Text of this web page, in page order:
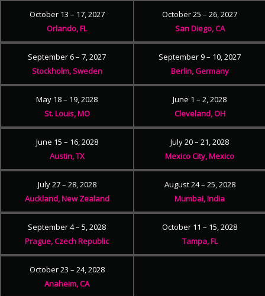
October 13 – 17, 2027
Orlando, FL
October 25 – 26, 2027
San Diego, CA
September 6 – 7, 2027
Stockholm, Sweden
September 9 – 10, 2027
Berlin, Germany
May 18 – 19, 2028
St. Louis, MO
June 1 – 2, 2028
Cleveland, OH
June 15 – 16, 2028
Austin, TX
July 20 – 21, 2028
Mexico City, Mexico
July 27 – 28, 2028
Auckland, New Zealand
August 24 – 25, 2028
Mumbai, India
September 4 – 5, 2028
Prague, Czech Republic
October 11 – 15, 2028
Tampa, FL
October 23 – 24, 2028
Anaheim, CA